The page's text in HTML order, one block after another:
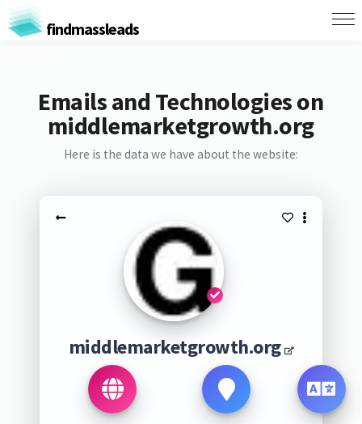
findmassleads
Emails and Technologies on
middlemarketgrowth.org
Here is the data we have about the website:
middlemarketgrowth.org